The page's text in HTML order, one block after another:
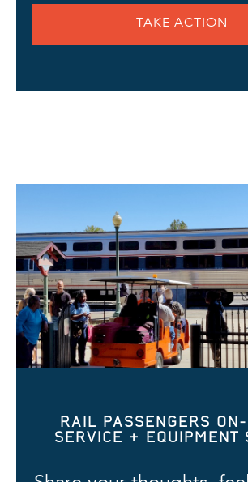
TAKE ACTION
RAIL PASSENGERS
SERVICE & EQUIPMENT